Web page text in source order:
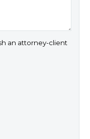
an attorney-client